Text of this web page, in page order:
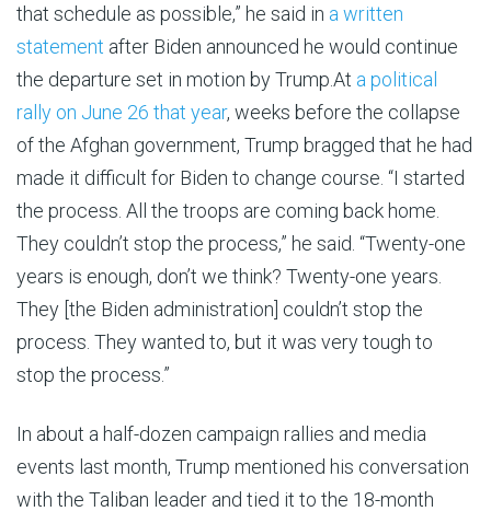
that schedule as possible,” he said in a written
statement after Biden announced he would continue
the departure set in motion by Trump.At a political
rally on June 26 that year, weeks before the collapse
of the Afghan government, Trump bragged that he had
made it difficult for Biden to change course. “I started
the process. All the troops are coming back home.
They couldn’t stop the process,” he said. “Twenty-one
years is enough, don’t we think? Twenty-one years.
They [the Biden administration] couldn’t stop the
process. They wanted to, but it was very tough to
stop the process.”
In about a half-dozen campaign rallies and media
events last month, Trump mentioned his conversation
with the Taliban leader and tied it to the 18-month